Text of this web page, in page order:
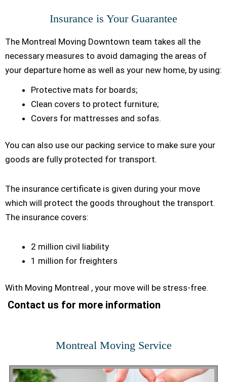
Insurance is Your Guarantee
The Montreal Moving Downtown team takes all the
necessary measures to avoid damaging the areas of
your departure home as well as your new home, by using:
Protective mats for boards;
Clean covers to protect furniture;
Covers for mattresses and sofas.
You can also use our packing service to make sure your
goods are fully protected for transport.
The insurance certificate is given during your move
which will protect the goods throughout the transport.
The insurance covers:
2 million civil liability
1 million for freighters
With Moving Montreal , your move will be stress-free.
Contact us for more information
Montreal Moving Service